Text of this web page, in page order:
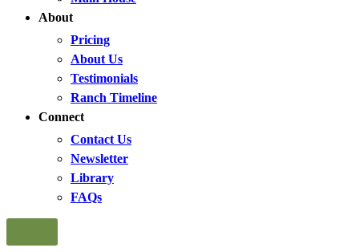
About
Pricing
About Us
Testimonials
Ranch Timeline
Connect
Contact Us
Newsletter
Library
FAQs